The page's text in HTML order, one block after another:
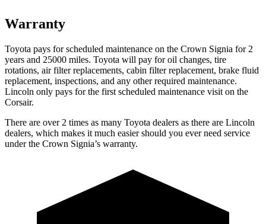
Warranty
Toyota pays for scheduled maintenance on the Crown Signia for 2
years and 25000 miles. Toyota will pay for oil changes, tire
rotations, air filter replacements, cabin filter replacement, brake fluid
replacement, inspections, and any other required maintenance.
Lincoln only pays for the first scheduled maintenance visit on the
Corsair.
There are over 2 times as many Toyota dealers as there are Lincoln
dealers, which makes it much easier should you ever need service
under the Crown Signia’s warranty.